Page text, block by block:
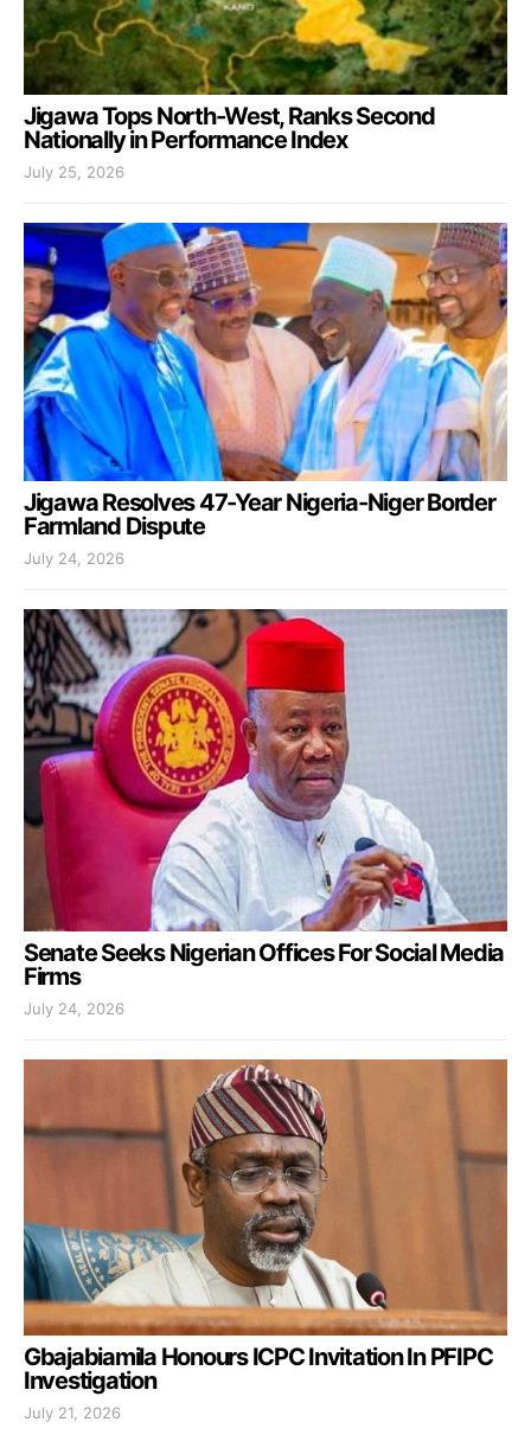
Jigawa Tops North-West, Ranks Second
Nationally in Performance Index
July 25, 2026
Jigawa Resolves 47-Year Nigeria-Niger Border
Farmland Dispute
July 24, 2026
Senate Seeks Nigerian Offices For Social Media
Firms
July 24, 2026
Gbajabiamila Honours ICPC Invitation In PFIPC
Investigation
July 21, 2026